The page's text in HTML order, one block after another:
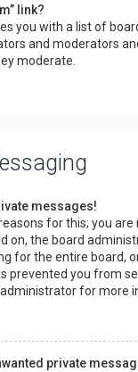
link?
you with a list of
and moderators
moderate.
messages!
for this; you are
on, the board
for the entire board,
prevented you from
for more
private